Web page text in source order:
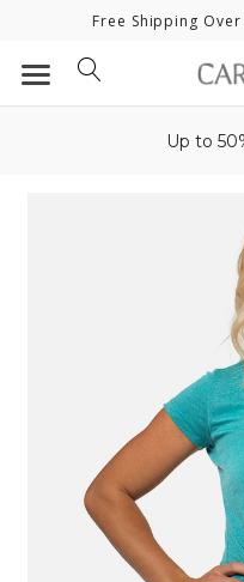
Free Shipping Over
Up to